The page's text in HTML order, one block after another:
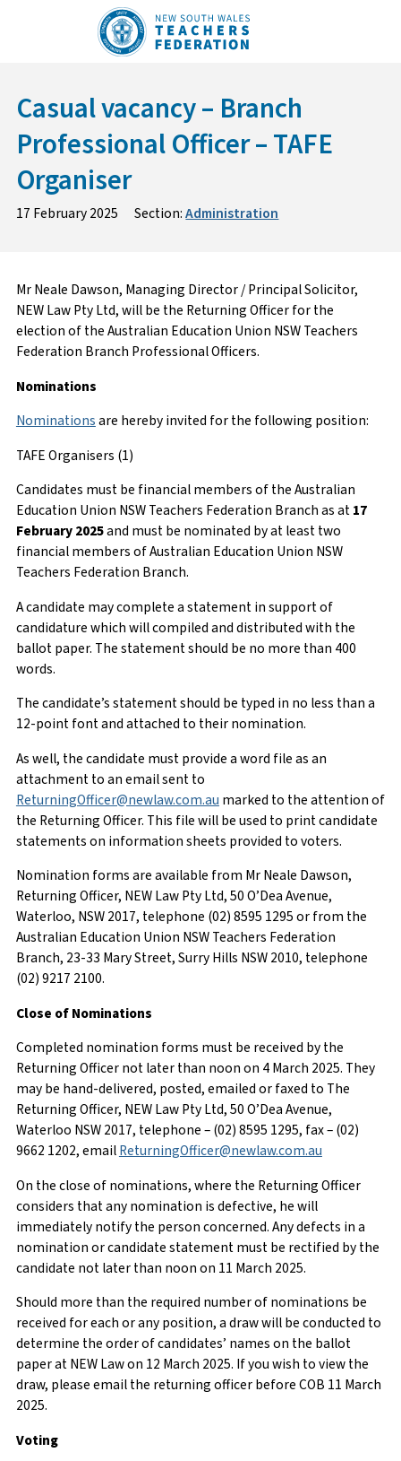
Casual vacancy – Branch
Professional Officer – TAFE
Organiser
17 February 2025 Section:Administration
Mr Neale Dawson, Managing Director / Principal Solicitor,
NEW Law Pty Ltd, will be the Returning Officer for the
election of the Australian Education Union NSW Teachers
Federation Branch Professional Officers.
Nominations
Nominationsare hereby invited for the following position:
TAFE Organisers (1)
Candidates must be financial members of the Australian
Education Union NSW Teachers Federation Branch as at17
February 2025and must be nominated by at least two
financial members of Australian Education Union NSW
Teachers Federation Branch.
A candidate may complete a statement in support of
candidature which will compiled and distributed with the
ballot paper. The statement should be no more than 400
words.
The candidate’s statement should be typed in no less than a
12-point font and attached to their nomination.
As well, the candidate must provide a word file as an
attachment to an email sent to
ReturningOfficer@newlaw.com.au marked to the attention of
the Returning Officer. This file will be used to print candidate
statements on information sheets provided to voters.
Nomination forms are available from Mr Neale Dawson,
Returning Officer, NEW Law Pty Ltd, 50 O’Dea Avenue,
Waterloo, NSW 2017, telephone (02) 8595 1295 or from the
Australian Education Union NSW Teachers Federation
Branch, 23-33 Mary Street, Surry Hills NSW 2010, telephone
(02) 9217 2100.
Close of Nominations
Completed nomination forms must be received by the
Returning Officer not later than noon on 4 March 2025. They
may be hand-delivered, posted, emailed or faxed to The
Returning Officer, NEW Law Pty Ltd, 50 O’Dea Avenue,
Waterloo NSW 2017, telephone – (02) 8595 1295, fax – (02)
9662 1202, emailReturningOfficer@newlaw.com.au
On the close of nominations, where the Returning Officer
considers that any nomination is defective, he will
immediately notify the person concerned. Any defects in a
nomination or candidate statement must be rectified by the
candidate not later than noon on 11 March 2025.
Should more than the required number of nominations be
received for each or any position, a draw will be conducted to
determine the order of candidates’ names on the ballot
paper at NEW Law on 12 March 2025. If you wish to view the
draw, please email the returning officer before COB 11 March
2025.
Voting